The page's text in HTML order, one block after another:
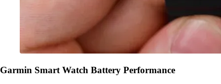
Garmin Smart Watch Battery Performance